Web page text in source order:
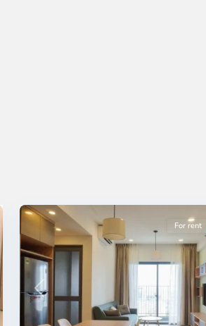
Previous
For rent